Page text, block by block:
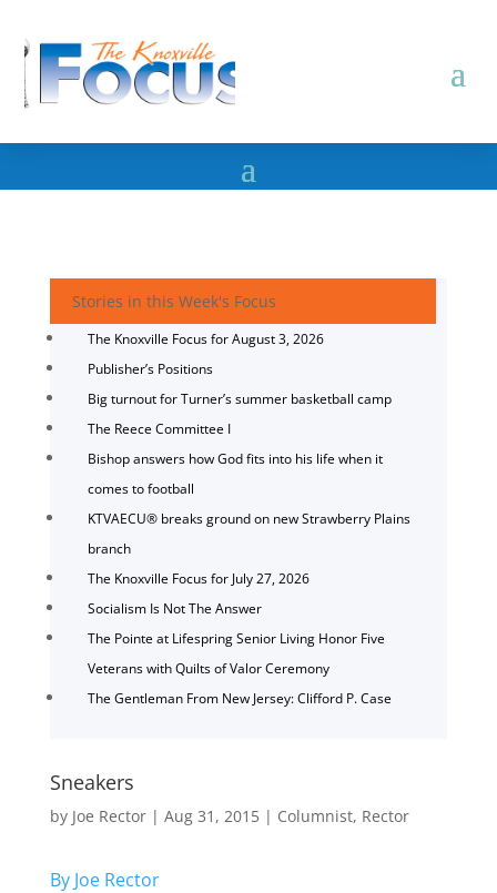
Stories in this Week's Focus
The Knoxville Focus for August 3, 2026
Publisher’s Positions
Big turnout for Turner’s summer basketball camp
The Reece Committee I
Bishop answers how God fits into his life when it
comes to football
KTVAECU® breaks ground on new Strawberry Plains
branch
The Knoxville Focus for July 27, 2026
Socialism Is Not The Answer
The Pointe at Lifespring Senior Living Honor Five
Veterans with Quilts of Valor Ceremony
The Gentleman From New Jersey: Clifford P. Case
Sneakers
by Joe Rector| Aug 31, 2015| Columnist, Rector
By Joe Rector